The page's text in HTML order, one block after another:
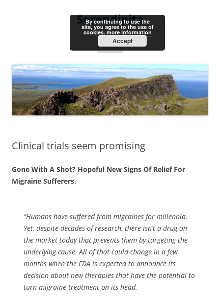
Serendipita
Menu
Clinical trials seem promising
Gone With A Shot? Hopeful New Signs Of Relief For
Migraine Sufferers.
“Humans have suffered from migraines for millennia.
Yet, despite decades of research, there isn’t a drug on
the market today that prevents them by targeting the
underlying cause. All of that could change in a few
months when the FDA is expected to announce its
decision about new therapies that have the potential to
turn migraine treatment on its head.
By continuing to use the
site, you agree to the use of
cookies. more information
Accept